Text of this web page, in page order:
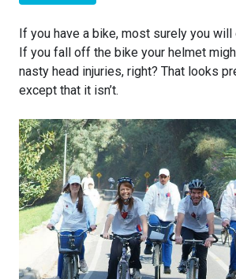
If you have a bike, most surely you
If you fall off the bike your helmet
nasty head injuries, right? That looks
except that it isn’t.